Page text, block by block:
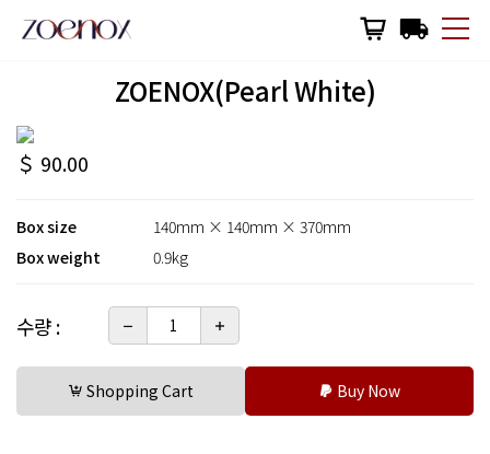
Made in Korea
Shopping
ZOENOX(Pearl White)
＄ 90.00
Box size
140mm × 140mm × 370mm
Box weight
0.9kg
수량 :
Shopping Cart Buy Now